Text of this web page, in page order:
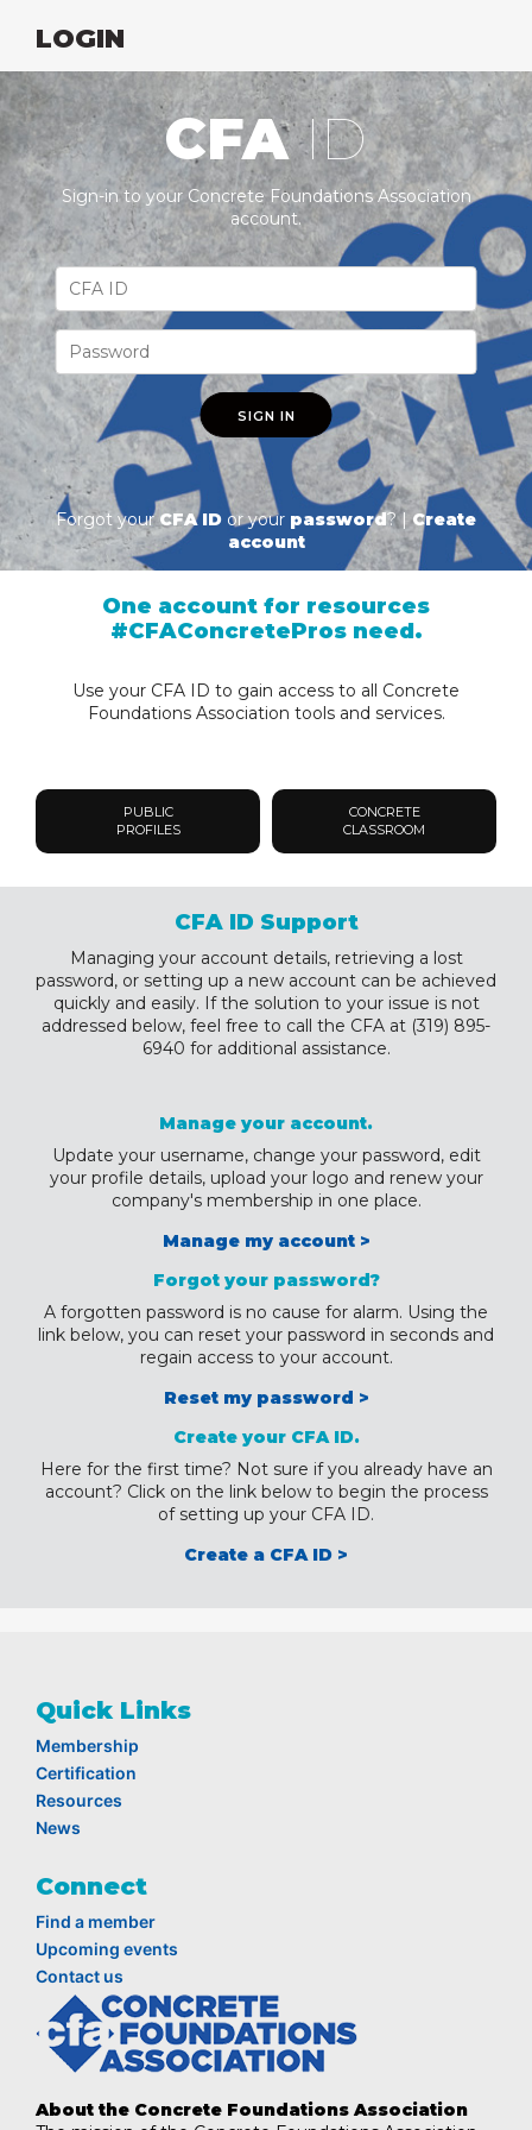
LOGIN
CFA ID
Sign-in to your Concrete Foundations Association
account.
SIGN IN
Forgot your CFA ID or your password? |Create
account
One account for resources
#CFAConcretePros need.
Use your CFA ID to gain access to all Concrete
Foundations Association tools and services.
PUBLIC
PROFILES
CONCRETE
CLASSROOM
CFA ID Support
Managing your account details, retrieving a lost
password, or setting up a new account can be achieved
quickly and easily. If the solution to your issue is not
addressed below, feel free to call the CFA at (319) 895-
6940 for additional assistance.
Manage your account.
Update your username, change your password, edit
your profile details, upload your logo and renew your
company's membership in one place.
Manage my account >
Forgot your password?
A forgotten password is no cause for alarm. Using the
link below, you can reset your password in seconds and
regain access to your account.
Reset my password >
Create your CFA ID.
Here for the first time? Not sure if you already have an
account? Click on the link below to begin the process
of setting up your CFA ID.
Create a CFA ID >
Quick Links
Membership
Certification
Resources
News
Connect
Find a member
Upcoming events
Contact us
About the Concrete Foundations Association